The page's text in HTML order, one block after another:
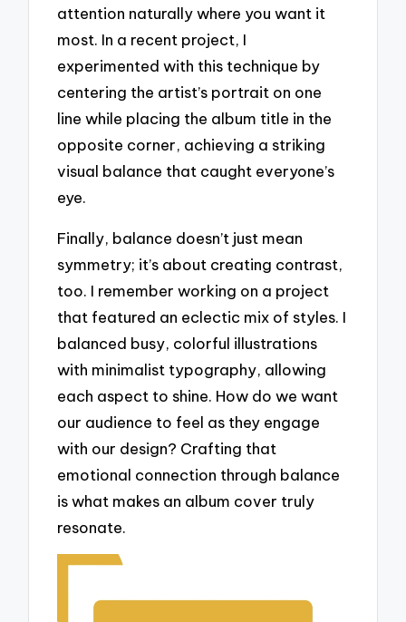
attention naturally where you want it
most. In a recent project, I
experimented with this technique by
centering the artist’s portrait on one
line while placing the album title in the
opposite corner, achieving a striking
visual balance that caught everyone’s
eye.
Finally, balance doesn’t just mean
symmetry; it’s about creating contrast,
too. I remember working on a project
that featured an eclectic mix of styles. I
balanced busy, colorful illustrations
with minimalist typography, allowing
each aspect to shine. How do we want
our audience to feel as they engage
with our design? Crafting that
emotional connection through balance
is what makes an album cover truly
resonate.